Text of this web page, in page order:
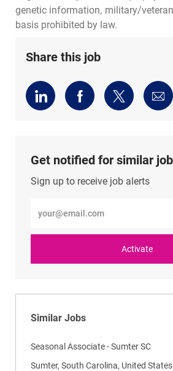
genetic information, military/
basis prohibited by law.
Share this job
Share
via
Share
via
Share
via
via
Get notified for similar
Sign up to receive job alerts
Email
address
Activate
Similar Jobs
Seasonal Associate - Sumter SC
L
Sumter, South Carolina, United